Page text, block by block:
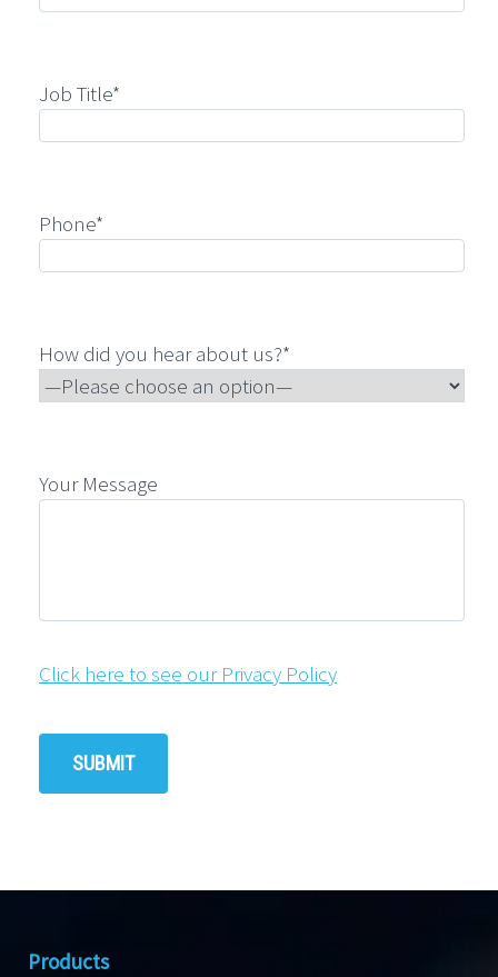
Job Title*
Phone*
How did you hear about us?*
Your Message
Click here to see our Privacy Policy
Products